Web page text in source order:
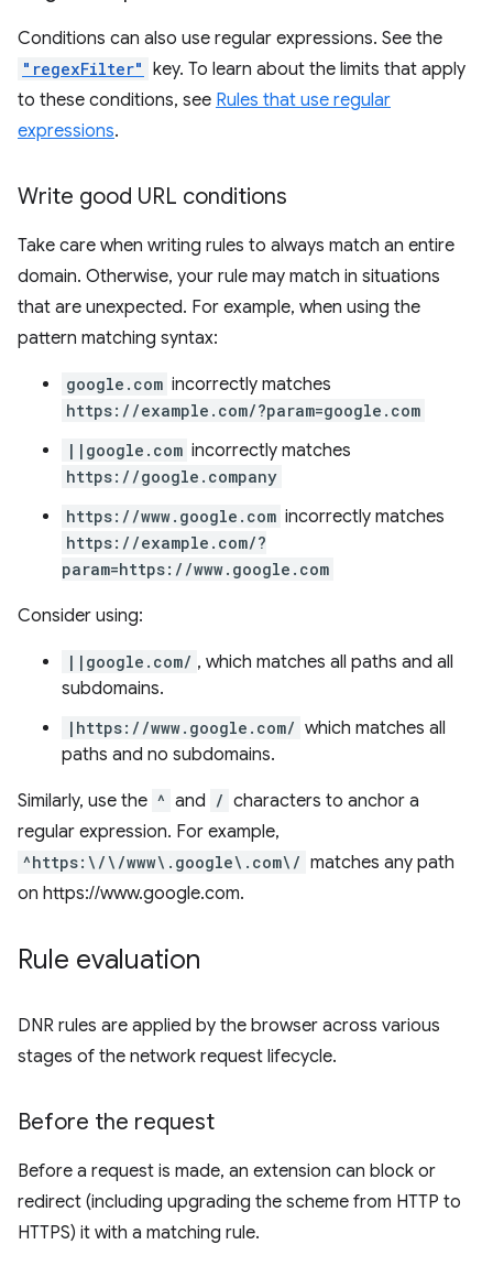
Conditions can also use regular expressions. See the
"regexFilter" key. To learn about the limits that apply
to these conditions, see Rules that use regular
expressions.
Write good URL conditions
Take care when writing rules to always match an entire
domain. Otherwise, your rule may match in situations
that are unexpected. For example, when using the
pattern matching syntax:
google.com incorrectly matches
https://example.com/?param=google.com
||google.com incorrectly matches
https://google.company
https://www.google.com incorrectly matches
https://example.com/?
param=https://www.google.com
Consider using:
||google.com/ , which matches all paths and all
subdomains.
|https://www.google.com/ which matches all
paths and no subdomains.
Similarly, use the ^ and / characters to anchor a
regular expression. For example,
^https:\/\/www\.google\.com\/ matches any path
on https://www.google.com.
Rule evaluation
DNR rules are applied by the browser across various
stages of the network request lifecycle.
Before the request
Before a request is made, an extension can block or
redirect (including upgrading the scheme from HTTP to
HTTPS) it with a matching rule.